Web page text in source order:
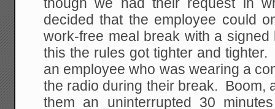
though we had their request in
decided that the employee could
work-free meal break with a signed
this the rules got tighter and
an employee who was wearing a
the radio during their break. Boom,
them an uninterrupted 30